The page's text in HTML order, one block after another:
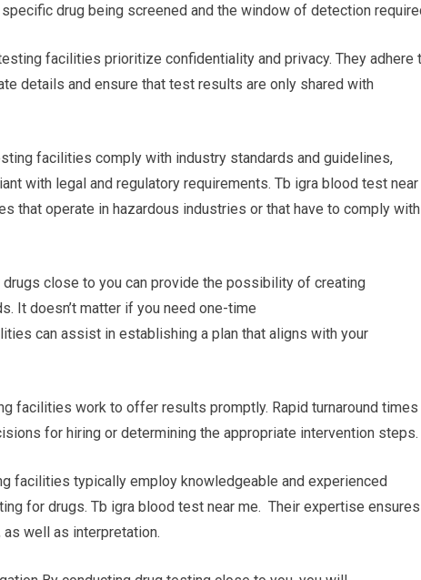
drug being screened and the window of detection
facilities prioritize confidentiality and privacy. They adhere
details and ensure that test results are only shared with
facilities comply with industry standards and guidelines,
with legal and regulatory requirements. Tb igra blood test near
that operate in hazardous industries or that have to comply with
close to you can provide the possibility of creating
It doesn’t matter if you need one-time
can assist in establishing a plan that aligns with your
facilities work to offer results promptly. Rapid turnaround times
for hiring or determining the appropriate intervention steps.
facilities typically employ knowledgeable and experienced
for drugs. Tb igra blood test near me. Their expertise ensures
well as interpretation.